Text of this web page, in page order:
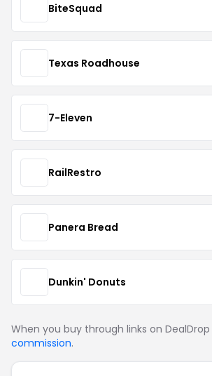
BiteSquad
Texas Roadhouse
7-Eleven
RailRestro
Panera Bread
Dunkin' Donuts
When you buy through links on DealDrop
commission.